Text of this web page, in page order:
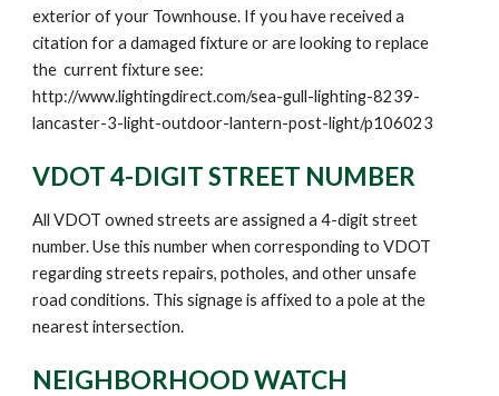
exterior of your Townhouse. If you have received a
citation for a damaged fixture or are looking to replace
the current fixturesee:
http://www.lightingdirect.com/sea-gull-lighting-8239-
lancaster-3-light-outdoor-lantern-post-light/p106023
VDOT 4-DIGIT STREET NUMBER
All VDOT owned streets are assigned a 4-digit street
number. Use this number when corresponding to VDOT
regarding streets repairs, potholes, and other unsafe
road conditions. This signage is affixed to a pole at the
nearest intersection.
NEIGHBORHOOD WATCH